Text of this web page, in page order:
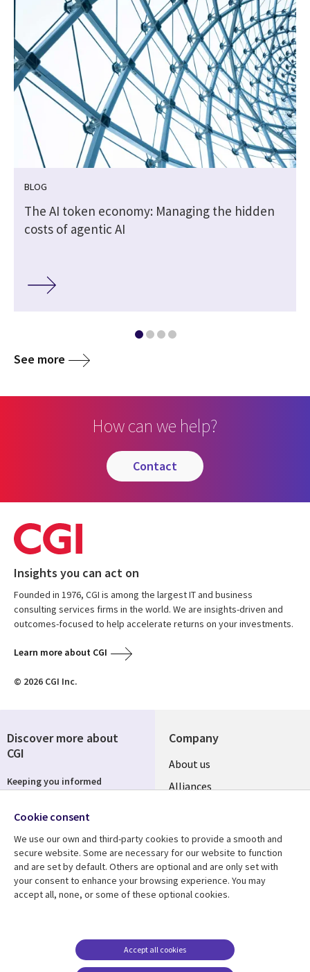
BLOG
The AI token economy: Managing the hidden
costs of agentic AI
See more
How can we help?
contact
Insights you can act on
Founded in 1976, CGI is among the largest IT and business
consulting services firms in the world. We are insights-driven and
outcomes-focused to help accelerate returns on your investments.
Learn more about CGI
© 2026 CGI Inc.
Company
About us
Alliances
Locations
Mergers
Newsroom
Resource center Support
Discover more about
CGI
Keeping you informed
Follow us
Cookie consent
We use our own and third-party cookies to provide a smooth and
secure website. Some are necessary for our website to function
and are set by default. Others are optional and are only set with
your consent to enhance your browsing experience. You may
accept all, none, or some of these optional cookies.
Accept all cookies